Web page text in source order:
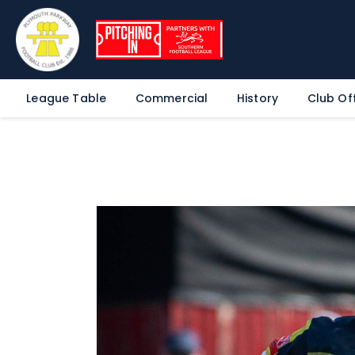
League Table Commercial History Club